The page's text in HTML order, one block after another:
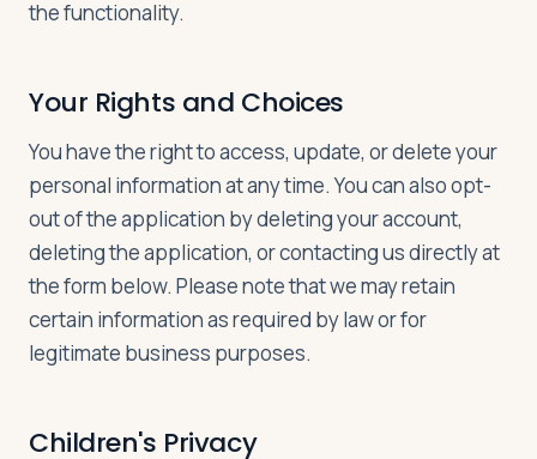
the functionality.
Your Rights and Choices
You have the right to access, update, or delete your
personal information at any time. You can also opt-
out of the application by deleting your account,
deleting the application, or contacting us directly at
the form below. Please note that we may retain
certain information as required by law or for
legitimate business purposes.
Children's Privacy